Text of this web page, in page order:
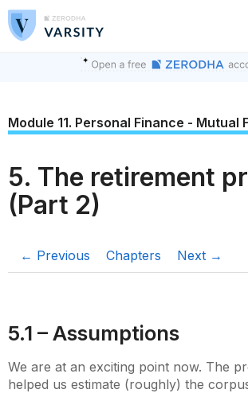
Module 11. Personal Finance - Mutual
5. The retirement
(Part 2)
← Previous Chapters Next →
5.1 – Assumptions
We are at an exciting point now. The
helped us estimate (roughly) the